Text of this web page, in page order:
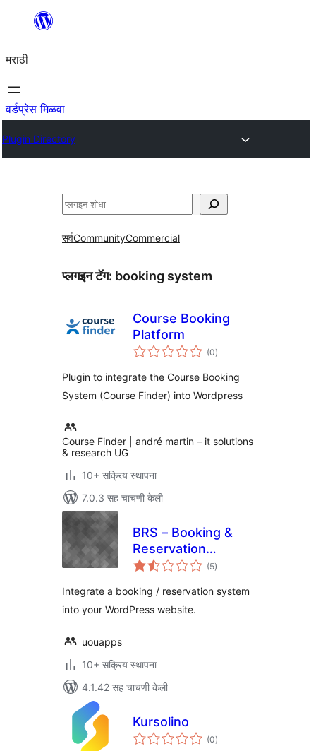
सामुग्रीवर
मराठी
वर्डप्रेस मिळवा
Plugin Directory
शोधा
सर्वCommunityCommercial
प्लगइन टॅग: booking system
Course Booking
Platform
(0एकूण
मूल्यांकन
)
Plugin to integrate the Course Booking
System (Course Finder) into Wordpress
Course Finder | andré martin – it solutions
& research UG
10+ सक्रिय स्थापना
7.0.3 सह चाचणी केली
BRS – Booking &
Reservation
System
(5एकूण
मूल्यांकन
)
Integrate a booking / reservation system
into your WordPress website.
uouapps
10+ सक्रिय स्थापना
4.1.42 सह चाचणी केली
Kursolino
(0एकूण
मूल्यांकन
)